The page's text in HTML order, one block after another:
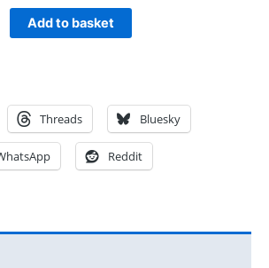
Add to basket
Threads Bluesky
Reddit